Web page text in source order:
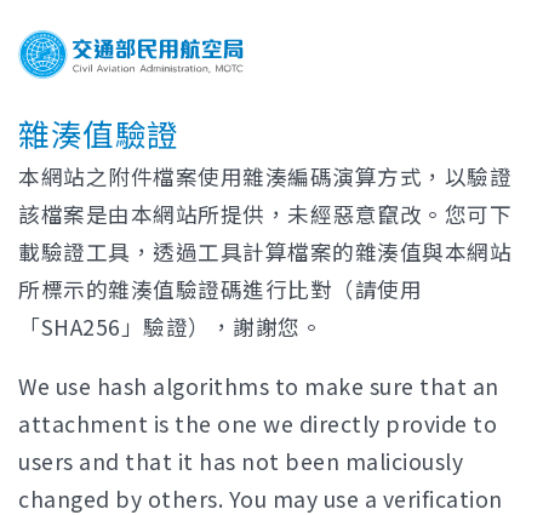
雜湊值驗證
本網站之附件檔案使用雜湊編碼演算方式，以驗證
該檔案是由本網站所提供，未經惡意竄改。您可下
載驗證工具，透過工具計算檔案的雜湊值與本網站
所標示的雜湊值驗證碼進行比對（請使用
「SHA256」驗證），謝謝您。
We use hash algorithms to make sure that an
attachment is the one we directly provide to
users and that it has not been maliciously
changed by others. You may use a verification